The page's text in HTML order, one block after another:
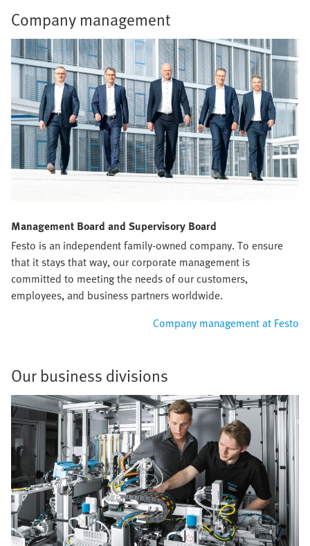
Company management
Management Board and Supervisory Board
Festo is an independent family-owned company. To ensure
that it stays that way, our corporate management is
committed to meeting the needs of our customers,
employees, and business partners worldwide.
Company management at Festo
Our business divisions